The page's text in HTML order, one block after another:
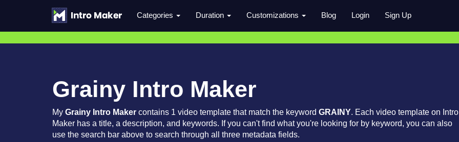
Categories Duration Customizations Blog Login Sign Up
Grainy Intro Maker
My Grainy Intro Maker contains 1 video template that match the keyword GRAINY. Each video template on Intro
Maker has a title, a description, and keywords. If you can't find what you're looking for by keyword, you can also
use the search bar above to search through all three metadata fields.